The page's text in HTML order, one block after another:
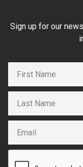
Sign up for our